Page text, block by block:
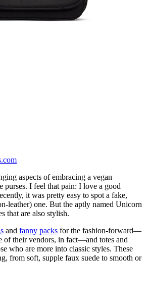
aspects of embracing a vegan
purses. I feel that pain: I love a good
it was pretty easy to spot a fake,
leather) one. But the aptly named Unicorn
that are also stylish.
and fanny packs for the fashion-forward—
of their vendors, in fact—and totes and
who are more into classic styles. These
from soft, supple faux suede to smooth or